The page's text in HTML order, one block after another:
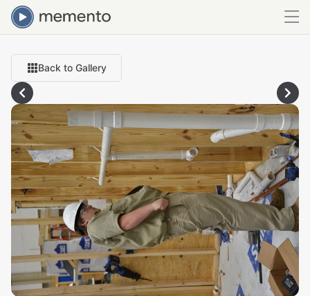
Back to Gallery